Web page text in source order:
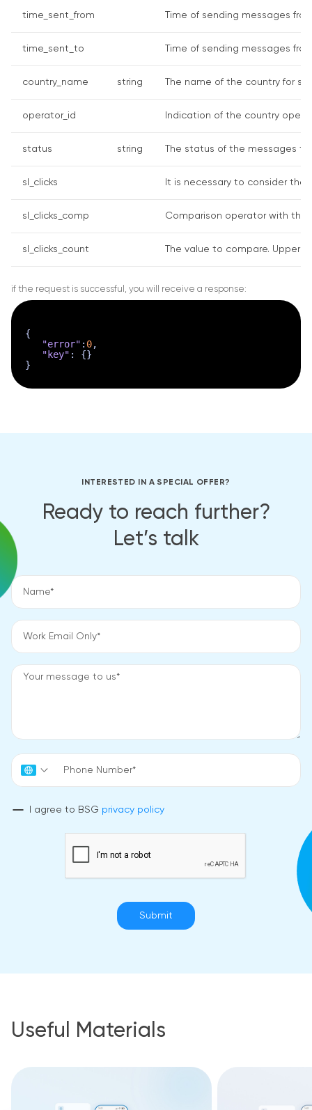
time_sent_from Time of sending messages
time_sent_to Time of sending messages
country_name string The name of the country for
operator_id Indication of the country
status string The status of the messages
sl_clicks It is necessary to consider the
sl_clicks_comp Comparison operator with the
sl_clicks_count The value to compare. Upper
if the request is successful, you will receive a response:
{
"error" : 0,
"key" : {}
}
INTERESTED IN A SPECIAL OFFER?
Ready to reach further?
Let’s talk
I agree to BSG privacy policy
Submit
Useful Materials